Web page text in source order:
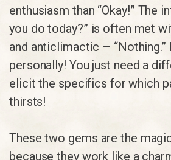
enthusiasm than “Okay!” The
you do today?” is often met
and anticlimactic – “Nothing.”
personally! You just need a
elicit the specifics for which
thirsts!
These two gems are the
because they work like a